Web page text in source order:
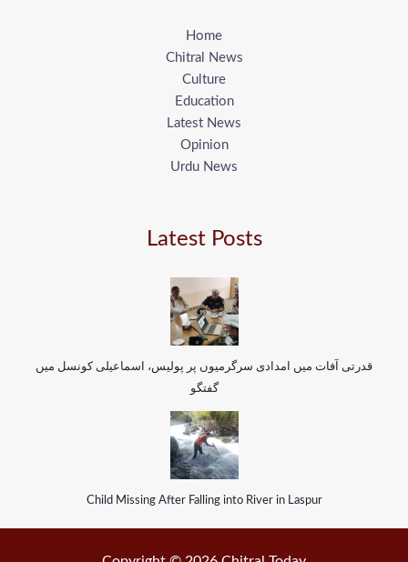
Home
Chitral News
Culture
Education
Latest News
Opinion
Urdu News
Latest Posts
قدرتی آفات میں امدادی سرگرمیوں پر پولیس، اسماعیلی کونسل میں
گفتگو
Child Missing After Falling into River in Laspur